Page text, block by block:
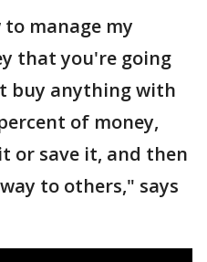
to manage my
that you're going
buy anything with
of money,
or save it, and then
to others," says